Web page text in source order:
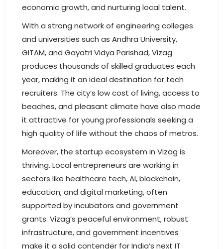
economic growth, and nurturing local talent.
With a strong network of engineering colleges
and universities such as Andhra University,
GITAM, and Gayatri Vidya Parishad, Vizag
produces thousands of skilled graduates each
year, making it an ideal destination for tech
recruiters. The city’s low cost of living, access to
beaches, and pleasant climate have also made
it attractive for young professionals seeking a
high quality of life without the chaos of metros.
Moreover, the startup ecosystem in Vizag is
thriving. Local entrepreneurs are working in
sectors like healthcare tech, AI, blockchain,
education, and digital marketing, often
supported by incubators and government
grants. Vizag’s peaceful environment, robust
infrastructure, and government incentives
make it a solid contender for India’s next IT